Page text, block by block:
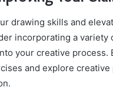
drawing skills and
incorporating a variety
your creative process.
and explore